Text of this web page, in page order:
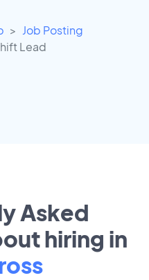
Job Posting
Lead
Asked
hiring in